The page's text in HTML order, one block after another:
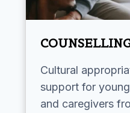
Cultural
support for
and caregivers